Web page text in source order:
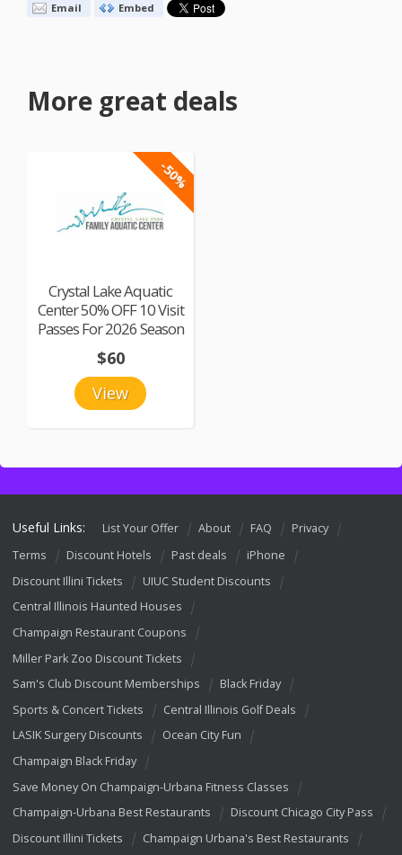
Email Embed
More great deals
-50%
Crystal Lake Aquatic
Center 50% OFF 10 Visit
Passes For 2026 Season
View
$60
Useful Links: List Your Offer About FAQ
Privacy
Terms
Discount Hotels Past deals
iPhone
Discount Illini Tickets
UIUC Student Discounts
Central Illinois Haunted Houses
Champaign Restaurant Coupons
Miller Park Zoo Discount Tickets
Sam's Club Discount Memberships
Black Friday
Sports & Concert Tickets
Central Illinois Golf Deals
LASIK Surgery Discounts
Ocean City Fun
Champaign Black Friday
Save Money On Champaign-Urbana Fitness Classes
Champaign-Urbana Best Restaurants
Discount Chicago City Pass
Discount Illini Tickets
Champaign Urbana's Best Restaurants